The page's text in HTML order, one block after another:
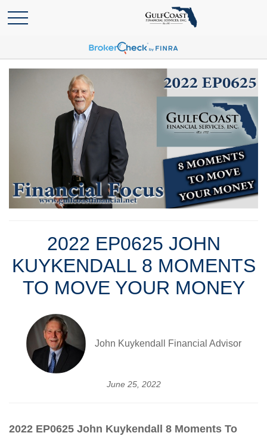
2022 EP0625 JOHN
KUYKENDALL 8 MOMENTS
TO MOVE YOUR MONEY
John Kuykendall Financial Advisor
June 25, 2022
2022 EP0625 John Kuykendall 8 Moments To